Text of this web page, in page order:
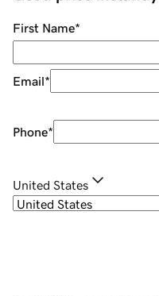
First Name*
Email*
Phone*
United States